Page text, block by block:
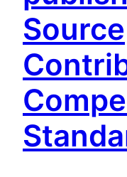
Source